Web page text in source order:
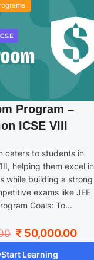
Program –
ICSE VIII
caters to students in
helping them excel in
while building a strong
exams like JEE
Goals: To...
₹ 50,000.00
Start Learning